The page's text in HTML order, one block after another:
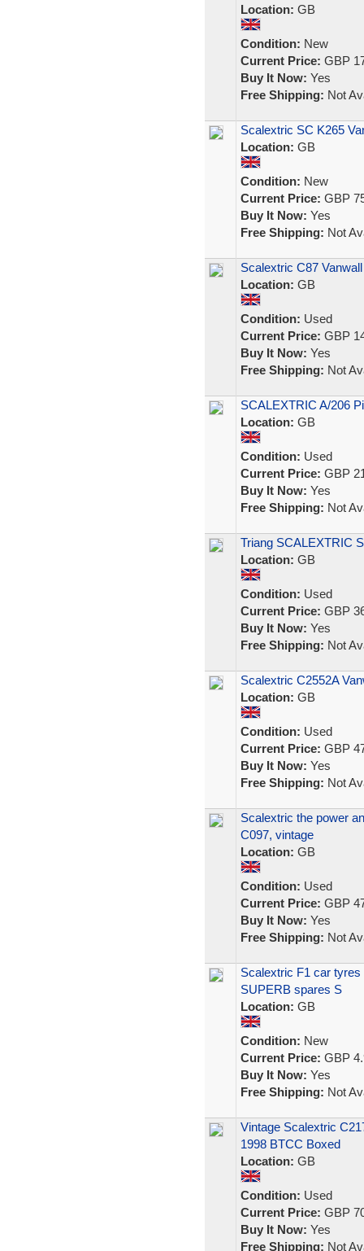
Location: GB
Condition: New
Current Price: GBP
Buy It Now: Yes
Free Shipping: Not
Scalextric SC K265
Location: GB
Condition: New
Current Price: GBP
Buy It Now: Yes
Free Shipping: Not
Scalextric C87
Location: GB
Condition: Used
Current Price: GBP
Buy It Now: Yes
Free Shipping: Not
SCALEXTRIC A/206
Location: GB
Condition: Used
Current Price: GBP
Buy It Now: Yes
Free Shipping: Not
Triang SCALEXTRIC
Location: GB
Condition: Used
Current Price: GBP
Buy It Now: Yes
Free Shipping: Not
Scalextric C2552A
Location: GB
Condition: Used
Current Price: GBP
Buy It Now: Yes
Free Shipping: Not
Scalextric the power
C097, vintage
Location: GB
Condition: Used
Current Price: GBP
Buy It Now: Yes
Free Shipping: Not
Scalextric F1 car
SUPERB spares S
Location: GB
Condition: New
Current Price: GBP
Buy It Now: Yes
Free Shipping: Not
Vintage Scalextric
1998 BTCC Boxed
Location: GB
Condition: Used
Current Price: GBP
Buy It Now: Yes
Free Shipping: Not